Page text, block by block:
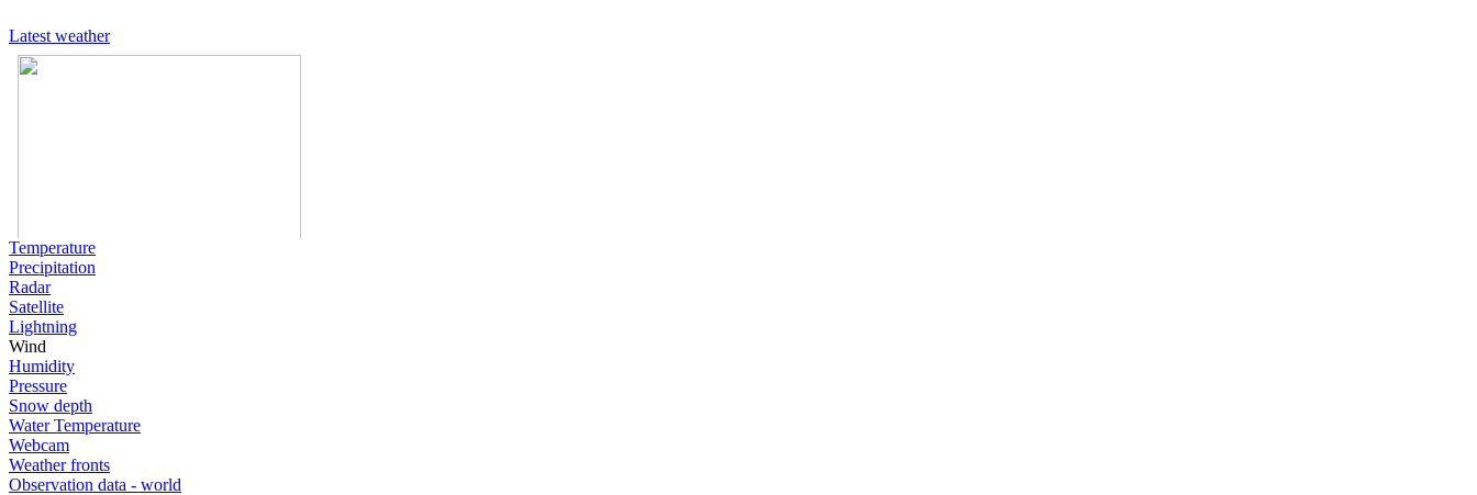
Latest weather
Temperature
Precipitation
Radar
Satellite
Lightning
Wind
Humidity
Pressure
Snow depth
Water Temperature
Webcam
Weather fronts
Observation data - world